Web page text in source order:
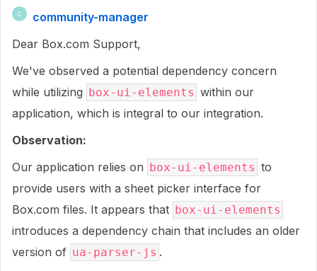
C
community-manager
Dear Box.com Support,
We've observed a potential dependency concern
while utilizing box-ui-elements within our
application, which is integral to our integration.
Observation:
Our application relies on box-ui-elements to
provide users with a sheet picker interface for
Box.com files. It appears that box-ui-elements
introduces a dependency chain that includes an older
version of ua-parser-js .